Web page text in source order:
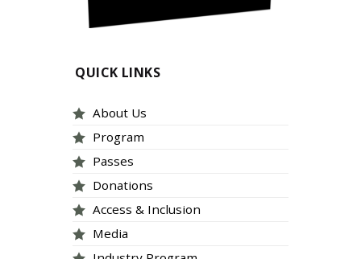
QUICK LINKS
About Us
Program
Passes
Donations
Access & Inclusion
Media